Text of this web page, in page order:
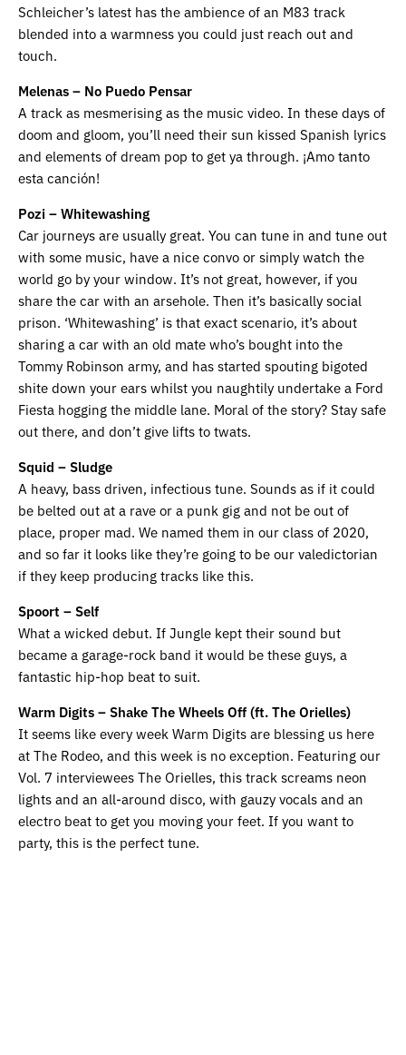
Schleicher’s latest has the ambience of an M83 track
blended into a warmness you could just reach out and
touch.
Melenas – No Puedo Pensar
A track as mesmerising as the music video. In these days of
doom and gloom, you’ll need their sun kissed Spanish lyrics
and elements of dream pop to get ya through. ¡Amo tanto
esta canción!
Pozi – Whitewashing
Car journeys are usually great. You can tune in and tune out
with some music, have a nice convo or simply watch the
world go by your window. It’s not great, however, if you
share the car with an arsehole. Then it’s basically social
prison. ‘Whitewashing’ is that exact scenario, it’s about
sharing a car with an old mate who’s bought into the
Tommy Robinson army, and has started spouting bigoted
shite down your ears whilst you naughtily undertake a Ford
Fiesta hogging the middle lane. Moral of the story? Stay safe
out there, and don’t give lifts to twats.
Squid – Sludge
A heavy, bass driven, infectious tune. Sounds as if it could
be belted out at a rave or a punk gig and not be out of
place, proper mad. We named them in our class of 2020,
and so far it looks like they’re going to be our valedictorian
if they keep producing tracks like this.
Spoort – Self
What a wicked debut. If Jungle kept their sound but
became a garage-rock band it would be these guys, a
fantastic hip-hop beat to suit.
Warm Digits – Shake The Wheels Off (ft. The Orielles)
It seems like every week Warm Digits are blessing us here
at The Rodeo, and this week is no exception. Featuring our
Vol. 7 interviewees The Orielles, this track screams neon
lights and an all-around disco, with gauzy vocals and an
electro beat to get you moving your feet. If you want to
party, this is the perfect tune.